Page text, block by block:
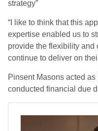
strategy”
“I like to think that this
expertise enabled us to
provide the flexibility and
continue to deliver on
Pinsent Masons acted
conducted financial due